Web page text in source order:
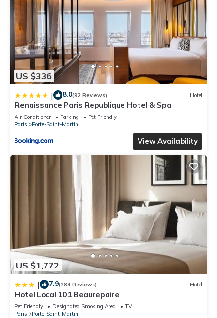
US $336
| 8.0(92 Reviews) Hotel
Renaissance Paris Republique Hotel & Spa
Air Conditioner Parking
Pet Friendly
Paris
Porte-Saint-Martin
View Availability
US $1,772
| 7.9(284 Reviews) Hotel
Hotel Local 101 Beaurepaire
Pet Friendly Designated Smoking Area
TV
Paris
Porte-Saint-Martin